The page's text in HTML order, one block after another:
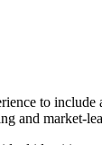
to
and market-